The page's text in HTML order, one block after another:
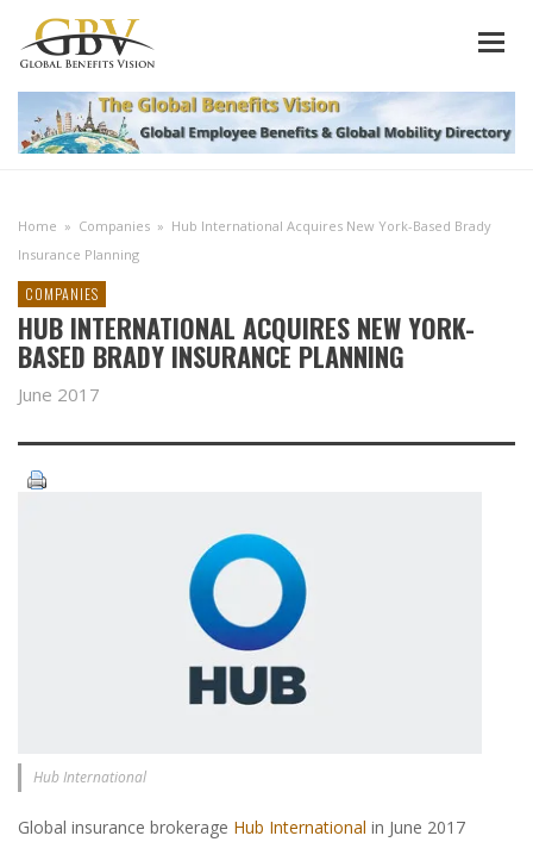
Home » Companies » Hub International Acquires New York-Based Brady
Insurance Planning
COMPANIES
HUB INTERNATIONAL ACQUIRES NEW YORK-
BASED BRADY INSURANCE PLANNING
June 2017
Hub International
Global insurance brokerage Hub International in June 2017